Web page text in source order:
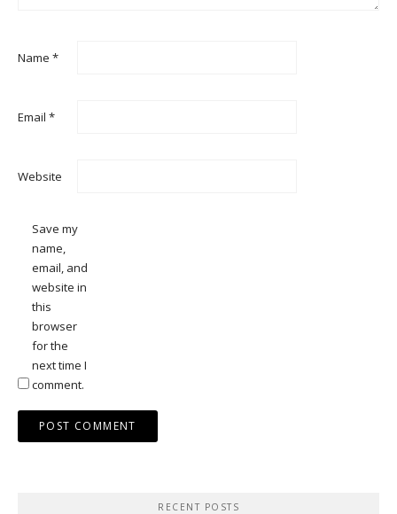
Name *
Email *
Website
Save my
name,
email, and
website in
this
browser
for the
next time I
comment.
RECENT POSTS